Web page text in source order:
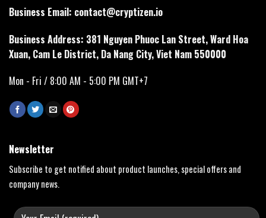
Business Email: contact@cryptizen.io
Business Address: 381 Nguyen Phuoc Lan Street, Ward Hoa
Xuan, Cam Le District, Da Nang City, Viet Nam 550000
Mon - Fri / 8:00 AM - 5:00 PM GMT+7
Newsletter
Subscribe to get notified about product launches, special offers and
company news.